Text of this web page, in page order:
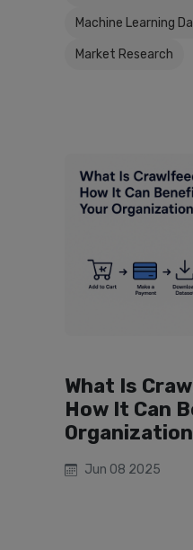
Machine Learning
Market Research
What Is
How It Can
Organization
Jun 08 2025